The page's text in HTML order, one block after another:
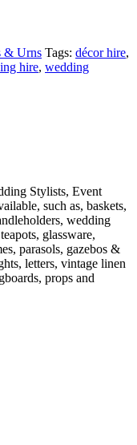
& Urns Tags: décor hire,
hire, wedding
Stylists, Event
such as, baskets,
wedding
glassware,
parasols, gazebos &
letters, vintage linen
props and